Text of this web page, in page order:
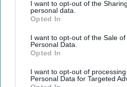
I want to opt-out of the
personal data.
Opted In
I want to opt-out of the Sale of
Personal Data.
Opted In
I want to opt-out of
Personal Data for Targeted